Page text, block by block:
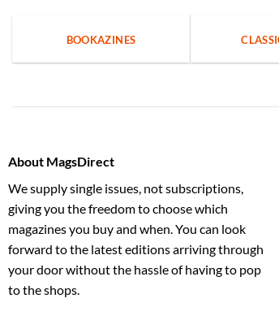
BOOKAZINES
About MagsDirect
We supply single issues, not subscriptions,
giving you the freedom to choose which
magazines you buy and when. You can look
forward to the latest editions arriving through
your door without the hassle of having to pop
to the shops.